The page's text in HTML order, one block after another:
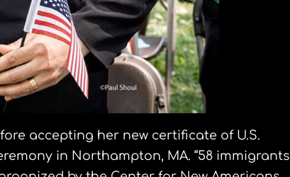
accepting her new certificate of U.S.
in Northampton, MA. “58 immigrants